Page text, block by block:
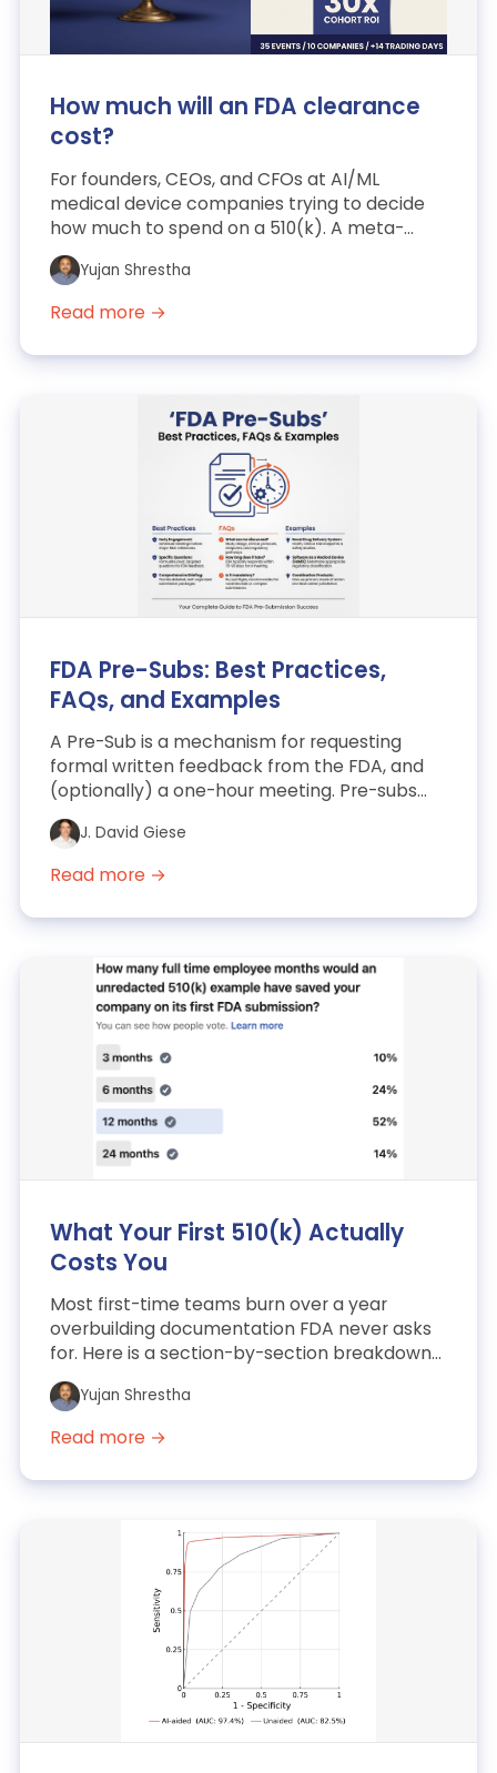
How much will an FDA clearance
cost?
For founders, CEOs, and CFOs at AI/ML
medical device companies trying to decide
how much to spend on a 510(k). A meta-
analysis of 35 post-IPO AI/ML...
Yujan Shrestha
Read more →
FDA Pre-Subs: Best Practices,
FAQs, and Examples
A Pre-Sub is a mechanism for requesting
formal written feedback from the FDA, and
(optionally) a one-hour meeting. Pre-subs
are a useful means to m...
J. David Giese
Read more →
What Your First 510(k) Actually
Costs You
Most first-time teams burn over a year
overbuilding documentation FDA never asks
for. Here is a section-by-section breakdown
of a cleared AI/ML SaM...
Yujan Shrestha
Read more →